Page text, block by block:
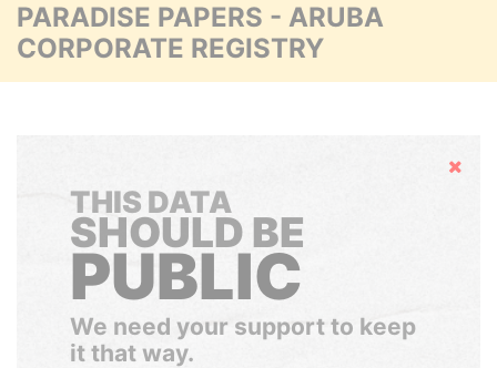
PARADISE PAPERS - ARUBA
CORPORATE REGISTRY
Hide
THIS DATA
SHOULD BE
PUBLIC
We need your support to keep
it that way.